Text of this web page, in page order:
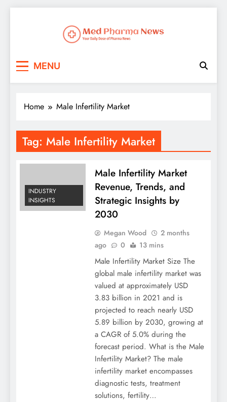
MENU
Home Male Infertility Market
Tag: Male Infertility Market
INDUSTRY
INSIGHTS
Male Infertility Market
Revenue, Trends, and
Strategic Insights by
2030
Megan Wood
2 months
ago
0 13 mins
Male Infertility Market Size The
global male infertility market was
valued at approximately USD
3.83 billion in 2021 and is
projected to reach nearly USD
5.89 billion by 2030, growing at
a CAGR of 5.0% during the
forecast period. What is the Male
Infertility Market? The male
infertility market encompasses
diagnostic tests, treatment
solutions, fertility…